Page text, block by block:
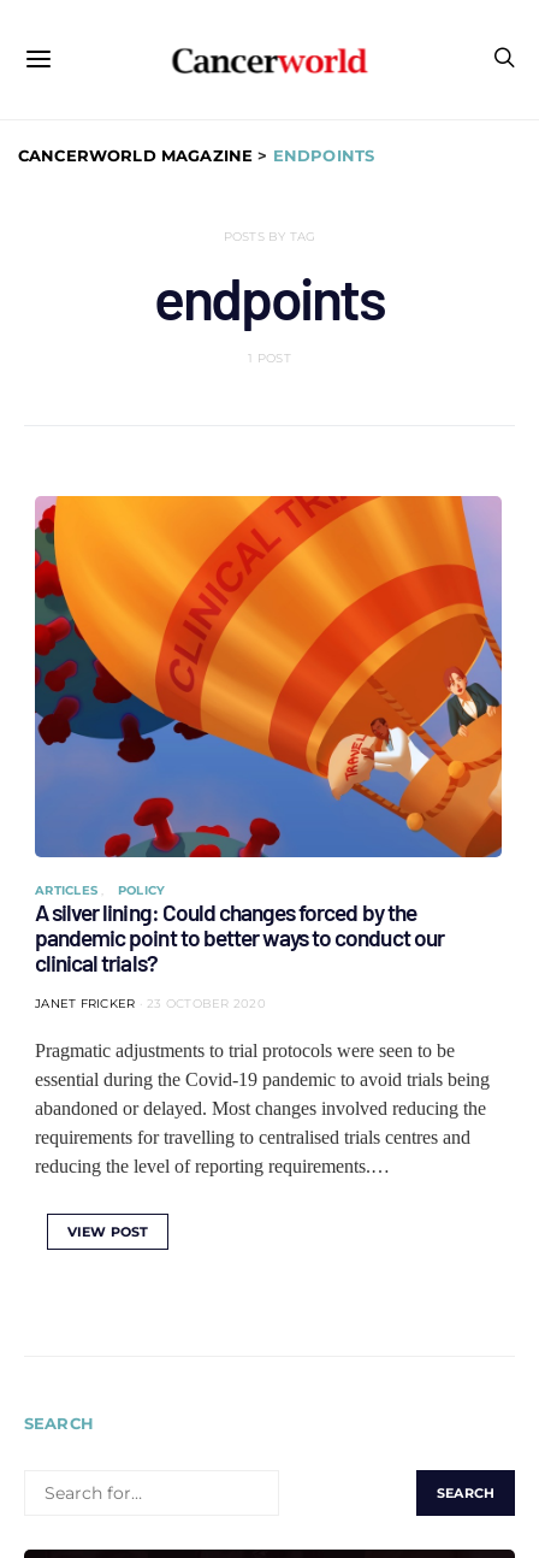
CANCERWORLD MAGAZINE > ENDPOINTS
POSTS BY TAG
endpoints
1 POST
ARTICLES POLICY
A silver lining: Could changes forced by the
pandemic point to better ways to conduct our
clinical trials?
JANET FRICKER 23 OCTOBER 2020
Pragmatic adjustments to trial protocols were seen to be
essential during the Covid-19 pandemic to avoid trials being
abandoned or delayed. Most changes involved reducing the
requirements for travelling to centralised trials centres and
reducing the level of reporting requirements.…
VIEW POST
SEARCH
FOR: